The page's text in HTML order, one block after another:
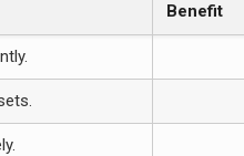
Benefit